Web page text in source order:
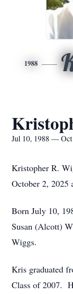
1988
Jul 10, 1988 — Oct
Kristopher R.
October 2, 2025
Born July 10,
Susan (Alcott)
Wiggs.
Kris graduated
Class of 2007.